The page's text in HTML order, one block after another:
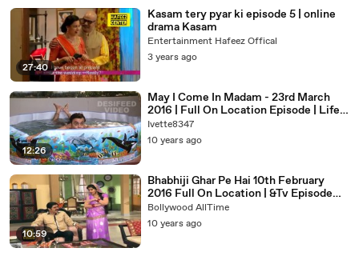
27:40
Kasam tery pyar ki episode 5 | online
drama Kasam
Entertainment Hafeez Offical
3 years ago
12:26
May I Come In Madam - 23rd March
2016 | Full On Location Episode | Life
Ok Comedy Serials 2016
Ivette8347
10 years ago
10:59
Bhabhiji Ghar Pe Hai 10th February
2016 Full On Location | &Tv Episode
Shoot News 2016
Bollywood AllTime
10 years ago